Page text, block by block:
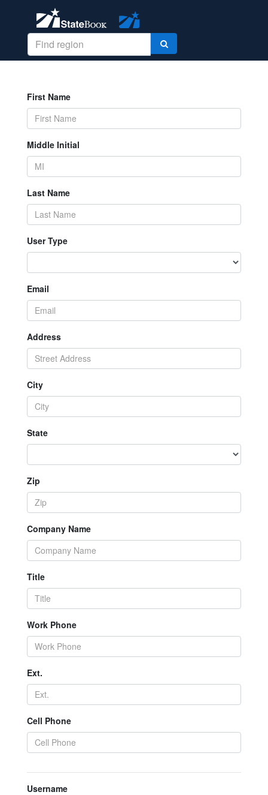
First Name
Middle Initial
Last Name
User Type
Email
Address
City
State
Zip
Company Name
Title
Work Phone
Ext.
Cell Phone
Username